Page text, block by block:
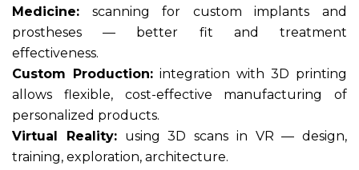
Medicine: scanning for custom implants and
prostheses — better fit and treatment
effectiveness.
Custom Production: integration with 3D printing
allows flexible, cost-effective manufacturing of
personalized products.
Virtual Reality:using 3D scans in VR — design,
training, exploration, architecture.